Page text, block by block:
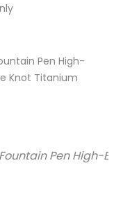
Pen High-
Knot Titanium
Fountain Pen